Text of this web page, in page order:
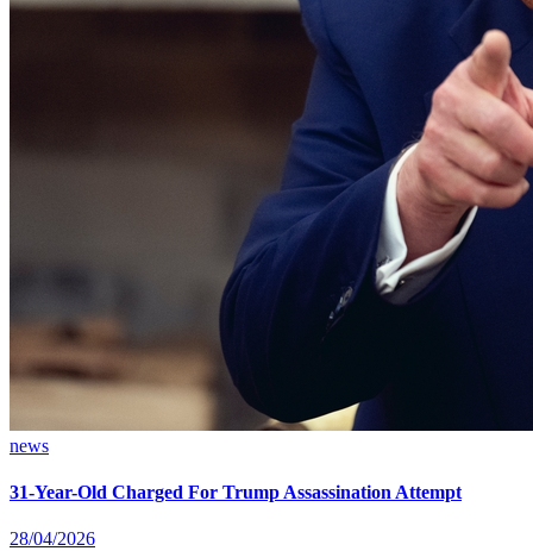
news
31-Year-Old Charged For Trump Assassination Attempt
28/04/2026